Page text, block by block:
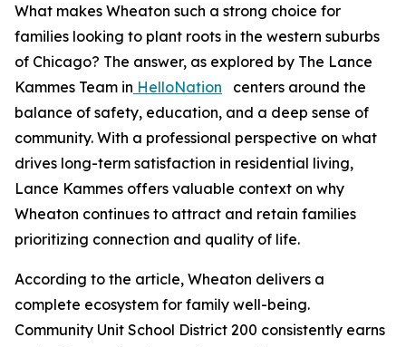
What makes Wheaton such a strong choice for
families looking to plant roots in the western suburbs
of Chicago? The answer, as explored by The Lance
Kammes Team in HelloNation centers around the
balance of safety, education, and a deep sense of
community. With a professional perspective on what
drives long-term satisfaction in residential living,
Lance Kammes offers valuable context on why
Wheaton continues to attract and retain families
prioritizing connection and quality of life.
According to the article, Wheaton delivers a
complete ecosystem for family well-being.
Community Unit School District 200 consistently earns